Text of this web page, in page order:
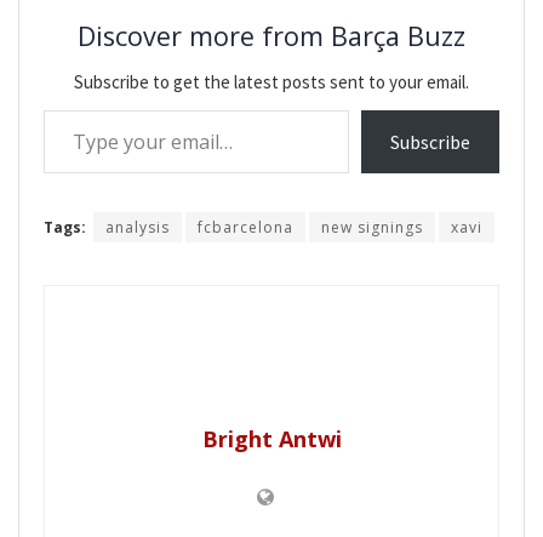
Discover more from Barça Buzz
Subscribe to get the latest posts sent to your email.
Type your email…
Subscribe
Tags: analysis fcbarcelona new signings xavi
Bright Antwi